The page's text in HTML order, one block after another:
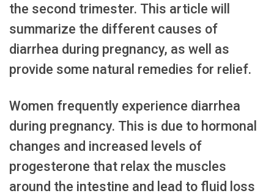
the second trimester. This article will
summarize the different causes of
diarrhea during pregnancy, as well as
provide some natural remedies for relief.
Women frequently experience diarrhea
during pregnancy. This is due to hormonal
changes and increased levels of
progesterone that relax the muscles
around the intestine and lead to fluid loss